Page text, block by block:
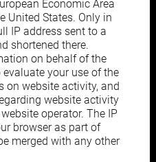
Economic Area
United States. Only in
IP address sent to a
shortened there.
on behalf of the
your use of the
on website activity, and
website activity
operator. The IP
browser as part of
merged with any other